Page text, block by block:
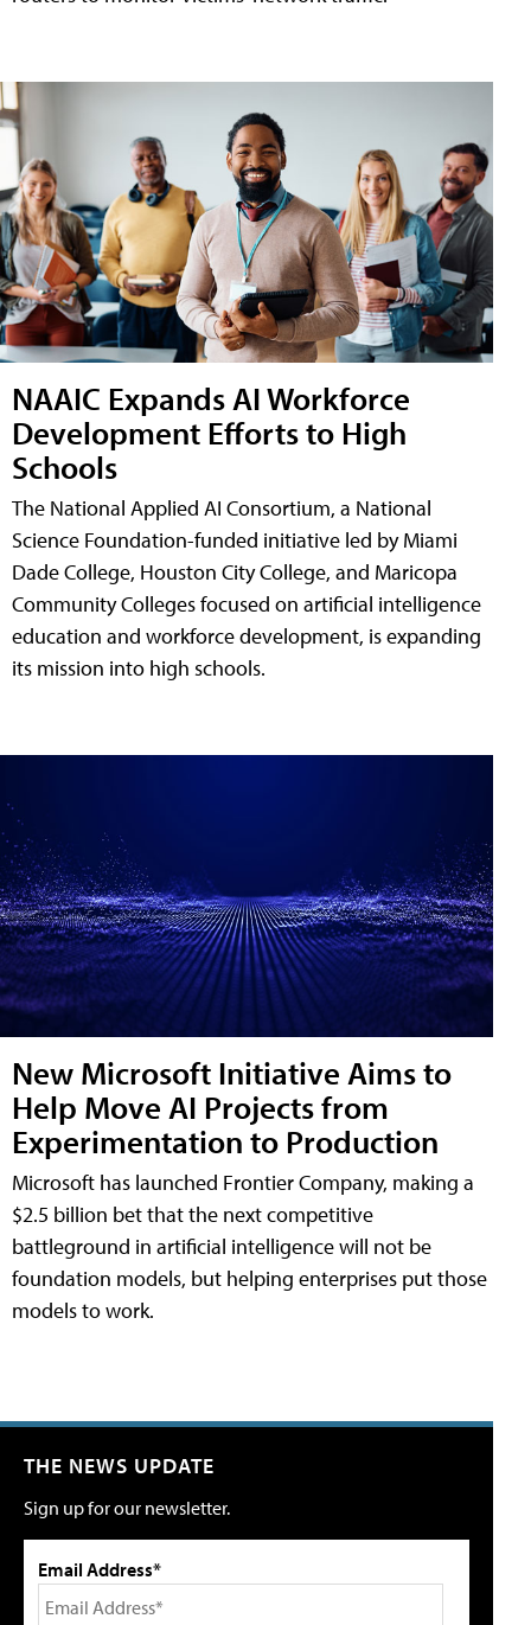
NAAIC Expands AI Workforce
Development Efforts to High
Schools
The National Applied AI Consortium, a National
Science Foundation-funded initiative led by Miami
Dade College, Houston City College, and Maricopa
Community Colleges focused on artificial intelligence
education and workforce development, is expanding
its mission into high schools.
New Microsoft Initiative Aims to
Help Move AI Projects from
Experimentation to Production
Microsoft has launched Frontier Company, making a
$2.5 billion bet that the next competitive
battleground in artificial intelligence will not be
foundation models, but helping enterprises put those
models to work.
THE NEWS UPDATE
Sign up for our newsletter.
Email Address*